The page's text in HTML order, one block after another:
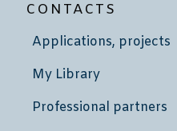
CONTACTS
Applications, projects
My Library
Professional partners